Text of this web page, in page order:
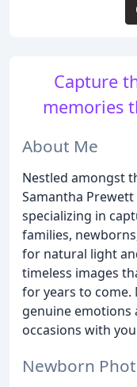
Capture
memories
About Me
Nestled amongst
Samantha
specializing in
families,
for natural light
timeless images
for years to come.
genuine emotions
occasions with
Newborn